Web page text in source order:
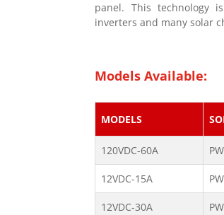
panel. This technology
inverters and many solar
Models Available:
MODELS
120VDC-60A
12VDC-15A
12VDC-30A